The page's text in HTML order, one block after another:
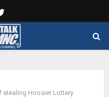
stealing Hoosier Lottery